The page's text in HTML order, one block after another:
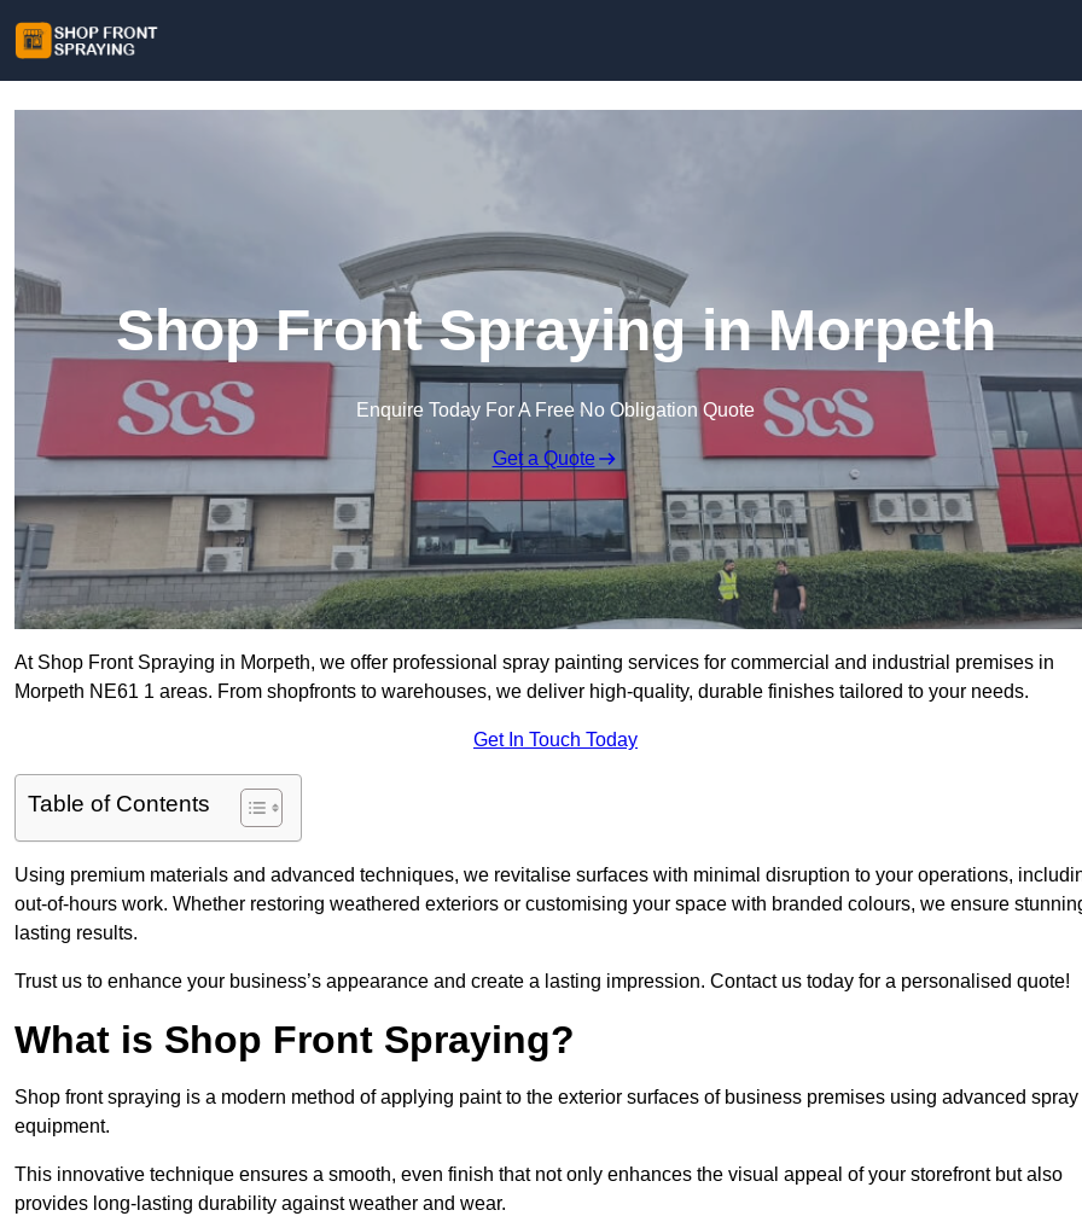
Shop Front Spraying in Morpeth
Enquire Today For A Free No Obligation Quote
Get a Quote
At Shop Front Spraying in Morpeth, we offer professional spray painting services for commercial and industrial premises in
Morpeth NE61 1 areas. From shopfronts to warehouses, we deliver high-quality, durable finishes tailored to your needs.
Get In Touch Today
Table of Contents
Using premium materials and advanced techniques, we revitalise surfaces with minimal disruption to your operations,
out-of-hours work. Whether restoring weathered exteriors or customising your space with branded colours, we ensure
lasting results.
Trust us to enhance your business’s appearance and create a lasting impression. Contact us today for a personalised quote!
What is Shop Front Spraying?
Shop front spraying is a modern method of applying paint to the exterior surfaces of business premises using advanced spray
equipment.
This innovative technique ensures a smooth, even finish that not only enhances the visual appeal of your storefront but also
provides long-lasting durability against weather and wear.